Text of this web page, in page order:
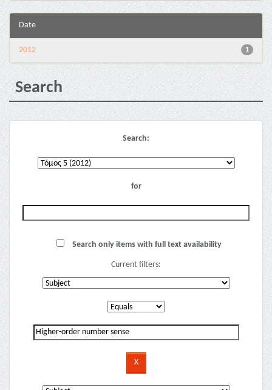
Date
1
2012
Search
Search:
for
Search only items with full text availability
Current filters: